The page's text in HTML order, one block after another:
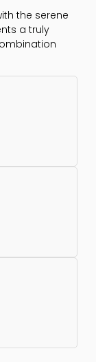
the serene
a truly